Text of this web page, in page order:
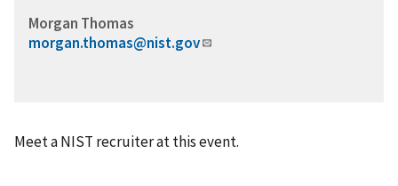
Morgan Thomas
morgan.thomas@nist.gov
Meet a NIST recruiter at this event.